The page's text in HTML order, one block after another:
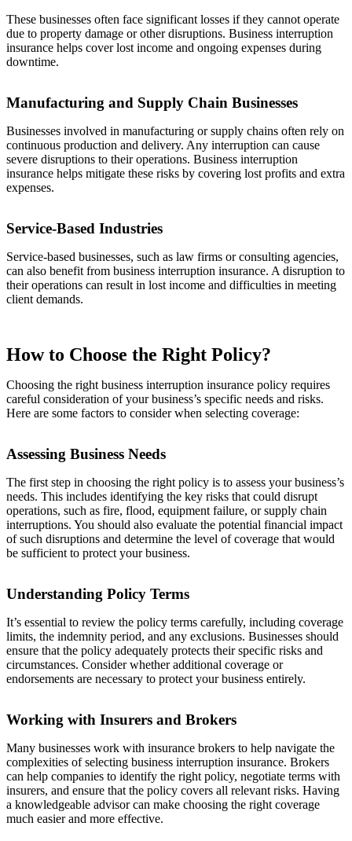
These businesses often face significant losses if they cannot operate
due to property damage or other disruptions. Business interruption
insurance helps cover lost income and ongoing expenses during
downtime.
Manufacturing and Supply Chain Businesses
Businesses involved in manufacturing or supply chains often rely on
continuous production and delivery. Any interruption can cause
severe disruptions to their operations. Business interruption
insurance helps mitigate these risks by covering lost profits and extra
expenses.
Service-Based Industries
Service-based businesses, such as law firms or consulting agencies,
can also benefit from business interruption insurance. A disruption to
their operations can result in lost income and difficulties in meeting
client demands.
How to Choose the Right Policy?
Choosing the right business interruption insurance policy requires
careful consideration of your business’s specific needs and risks.
Here are some factors to consider when selecting coverage:
Assessing Business Needs
The first step in choosing the right policy is to assess your business’s
needs. This includes identifying the key risks that could disrupt
operations, such as fire, flood, equipment failure, or supply chain
interruptions. You should also evaluate the potential financial impact
of such disruptions and determine the level of coverage that would
be sufficient to protect your business.
Understanding Policy Terms
It’s essential to review the policy terms carefully, including coverage
limits, the indemnity period, and any exclusions. Businesses should
ensure that the policy adequately protects their specific risks and
circumstances. Consider whether additional coverage or
endorsements are necessary to protect your business entirely.
Working with Insurers and Brokers
Many businesses work with insurance brokers to help navigate the
complexities of selecting business interruption insurance. Brokers
can help companies to identify the right policy, negotiate terms with
insurers, and ensure that the policy covers all relevant risks. Having
a knowledgeable advisor can make choosing the right coverage
much easier and more effective.